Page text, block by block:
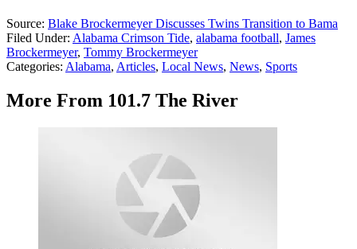
Source: Blake Brockermeyer Discusses Twins Transition to Bama
Filed Under: Alabama Crimson Tide, alabama football, James
Brockermeyer, Tommy Brockermeyer
Categories: Alabama, Articles, Local News, News, Sports
More From 101.7 The River